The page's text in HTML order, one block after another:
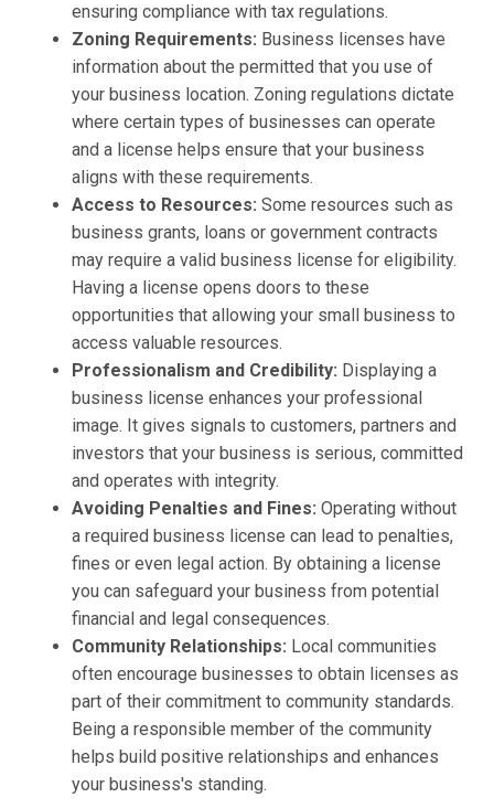
ensuring compliance with tax regulations.
Zoning Requirements: Business licenses have
information about the permitted that you use of
your business location. Zoning regulations dictate
where certain types of businesses can operate
and a license helps ensure that your business
aligns with these requirements.
Access to Resources: Some resources such as
business grants, loans or government contracts
may require a valid business license for eligibility.
Having a license opens doors to these
opportunities that allowing your small business to
access valuable resources.
Professionalism and Credibility: Displaying a
business license enhances your professional
image. It gives signals to customers, partners and
investors that your business is serious, committed
and operates with integrity.
Avoiding Penalties and Fines: Operating without
a required business license can lead to penalties,
fines or even legal action. By obtaining a license
you can safeguard your business from potential
financial and legal consequences.
Community Relationships: Local communities
often encourage businesses to obtain licenses as
part of their commitment to community standards.
Being a responsible member of the community
helps build positive relationships and enhances
your business's standing.